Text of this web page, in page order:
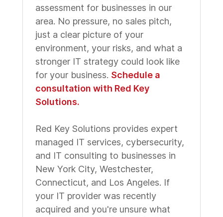
assessment for businesses in our
area. No pressure, no sales pitch,
just a clear picture of your
environment, your risks, and what a
stronger IT strategy could look like
for your business. Schedule a
consultation with Red Key
Solutions.
Red Key Solutions provides expert
managed IT services, cybersecurity,
and IT consulting to businesses in
New York City, Westchester,
Connecticut, and Los Angeles. If
your IT provider was recently
acquired and you're unsure what